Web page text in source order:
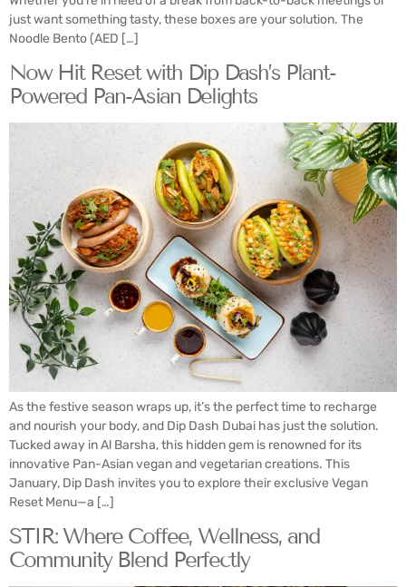
just want something tasty, these boxes are your solution. The
Noodle Bento (AED […]
Now Hit Reset with Dip Dash’s Plant-
Powered Pan-Asian Delights
As the festive season wraps up, it’s the perfect time to recharge
and nourish your body, and Dip Dash Dubai has just the solution.
Tucked away in Al Barsha, this hidden gem is renowned for its
innovative Pan-Asian vegan and vegetarian creations. This
January, Dip Dash invites you to explore their exclusive Vegan
Reset Menu—a […]
STIR: Where Coffee, Wellness, and
Community Blend Perfectly